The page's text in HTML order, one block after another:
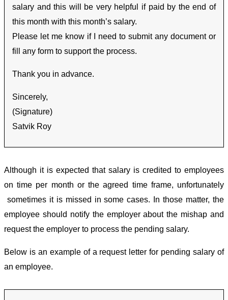
salary and this will be very helpful if paid by the end of
this month with this month’s salary.
Please let me know if I need to submit any document or
fill any form to support the process.
Thank you in advance.
Sincerely,
(Signature)
Satvik Roy
Although it is expected that salary is credited to employees
on time per month or the agreed time frame, unfortunately
sometimes it is missed in some cases. In those matter, the
employee should notify the employer about the mishap and
request the employer to process the pending salary.
Below is an example of a request letter for pending salary of
an employee.